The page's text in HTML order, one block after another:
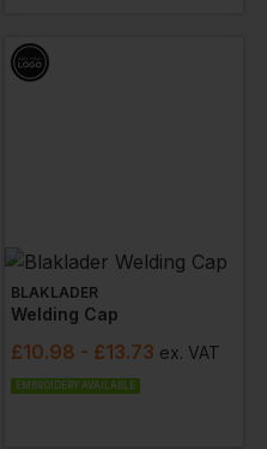
BLAKLADER
Welding Cap
£10.98 - £13.73 ex. VAT
EMBROIDERY AVAILABLE